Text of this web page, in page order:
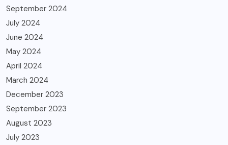
September 2024
July 2024
June 2024
May 2024
April 2024
March 2024
December 2023
September 2023
August 2023
July 2023